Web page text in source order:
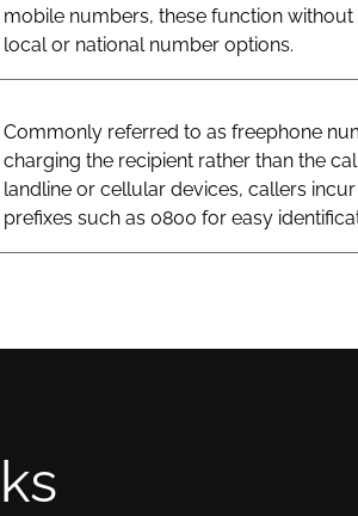
mobile numbers, these function
local or national number options.
Commonly referred to as freephone
charging the recipient rather than the
landline or cellular devices, callers
prefixes such as 0800 for easy